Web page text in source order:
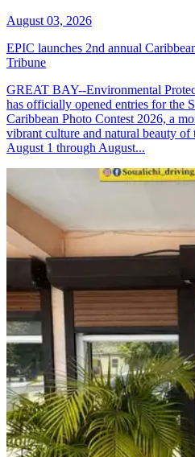
August 03, 2026
EPIC launches 2nd annual
Tribune
GREAT BAY--Environmental
has officially opened entries for the
Caribbean Photo Contest 2026, a
vibrant culture and natural beauty
August 1 through August...